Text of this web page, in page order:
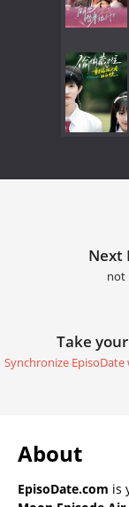
Next
not
Take
Synchronize
About
EpisoDate.com is